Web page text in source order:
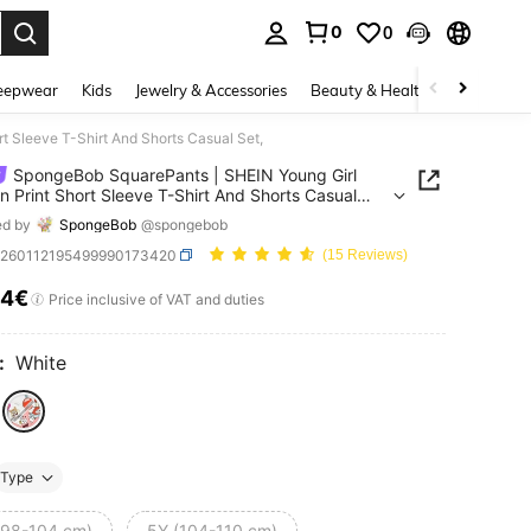
0 0
Kids Jewelry & Accessories Beauty & Health Shoes
Sleeve T-Shirt And Shorts Casual Set,
SpongeBob SquarePants | SHEIN Young Girl
Print Short Sleeve T-Shirt And Shorts Casual
by SpongeBob @spongebob
(15 Reviews)
AND AVAILABILITY
Price inclusive of VAT and duties
White
Type